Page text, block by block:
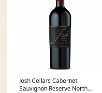
Josh Cellars Cabernet
Sauvignon Reserve North